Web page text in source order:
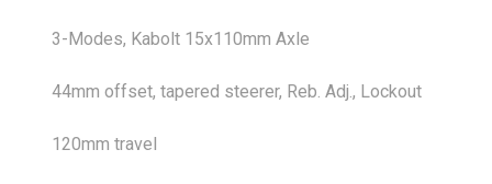
3-Modes, Kabolt 15x110mm Axle
44mm offset, tapered steerer, Reb. Adj., Lockout
120mm travel